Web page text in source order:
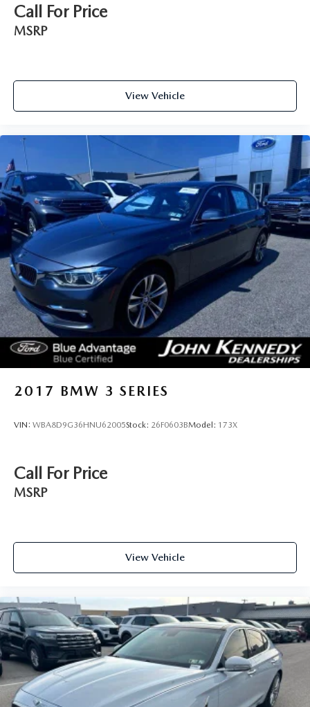
Call For Price
MSRP
View Vehicle
2017 BMW 3 SERIES
VIN: WBA8D9G36HNU62005Stock: 26F0603BModel: 173X
Call For Price
MSRP
View Vehicle